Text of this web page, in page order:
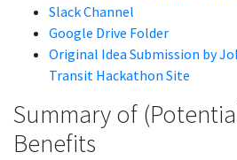
Slack Channel
Google Drive Folder
Original Idea Submission by
Transit Hackathon Site
Summary of
Benefits